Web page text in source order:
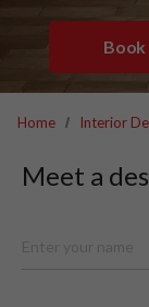
Book
Home Interior
Meet a